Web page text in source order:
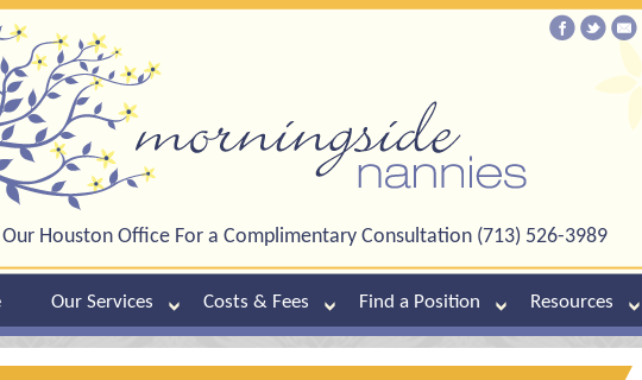
Houston Office For a Complimentary Consultation (713) 526-3989
Our Services Costs & Fees Find a Position Resources